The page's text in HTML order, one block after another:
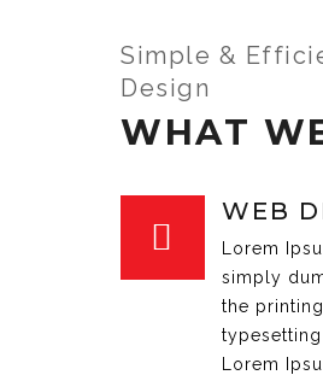
Simple &
Design
WHAT
WEB
Lorem
simply
the
Lorem